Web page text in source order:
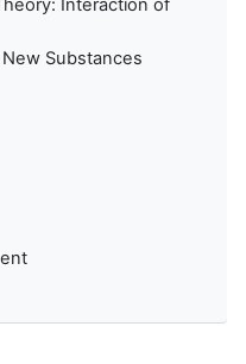
Interaction of
Substances